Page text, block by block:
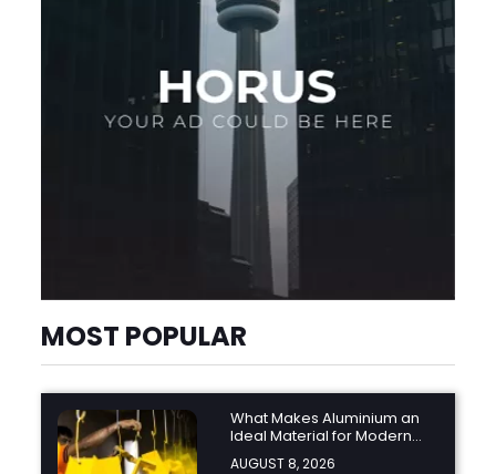
MOST POPULAR
What Makes Aluminium an
Ideal Material for Modern
Manufacturing Projects?
AUGUST 8, 2026